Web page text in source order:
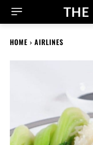
HOME AIRLINES